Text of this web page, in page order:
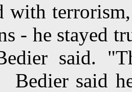
with
- he stayed
said.
Bedier said